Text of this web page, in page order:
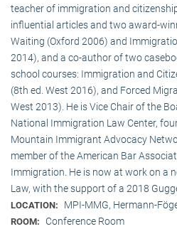
teacher of immigration and
influential articles and two award-
Waiting (Oxford 2006) and
2014), and a co-author of two
school courses: Immigration and
(8th ed. West 2016), and Forced
West 2013). He is Vice Chair of the
National Immigration Law Center,
Mountain Immigrant Advocacy
member of the American Bar
Immigration. He is now at work on a
Law, with the support of a 2018
LOCATION: MPI-MMG, Hermann-
ROOM: Conference Room